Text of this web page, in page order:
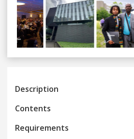
Previous
Description
Contents
Requirements